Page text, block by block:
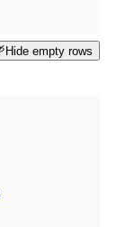
Hide empty rows